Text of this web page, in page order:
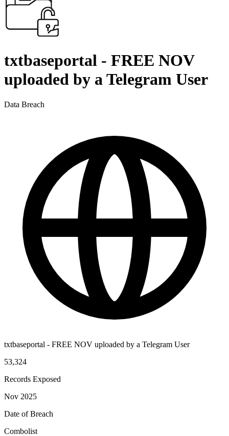
txtbaseportal - FREE NOV
uploaded by a Telegram User
Data Breach
txtbaseportal - FREE NOV uploaded by a Telegram User
53,324
Records Exposed
Nov 2025
Date of Breach
Combolist